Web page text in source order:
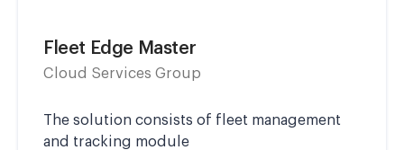
Fleet Edge Master
Cloud Services Group
The solution consists of fleet management
and tracking module